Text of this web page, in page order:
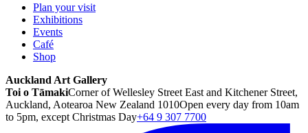
Plan your visit
Exhibitions
Events
Café
Shop
Auckland Art Gallery
Toi o TāmakiCorner of Wellesley Street East and Kitchener Street,
Auckland, Aotearoa New Zealand 1010Open every day from 10am
to 5pm, except Christmas Day+64 9 307 7700